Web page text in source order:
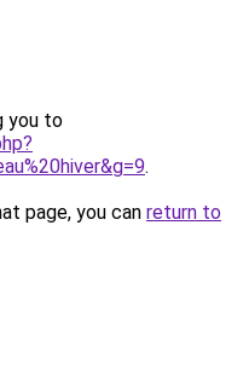
you to
.
page, you can return to